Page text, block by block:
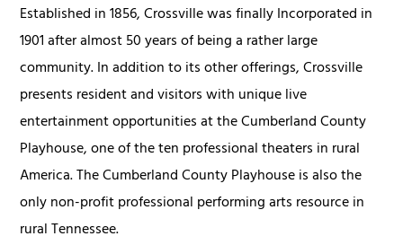
Established in 1856, Crossville was finally Incorporated in
1901 after almost 50 years of being a rather large
community. In addition to its other offerings, Crossville
presents resident and visitors with unique live
entertainment opportunities at the Cumberland County
Playhouse, one of the ten professional theaters in rural
America. The Cumberland County Playhouse is also the
only non-profit professional performing arts resource in
rural Tennessee.